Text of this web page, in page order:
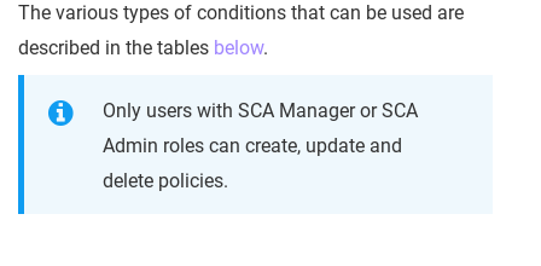
The various types of conditions that can be used are
described in the tables below.
Only users with SCA Manager or SCA
Admin roles can create, update and
delete policies.